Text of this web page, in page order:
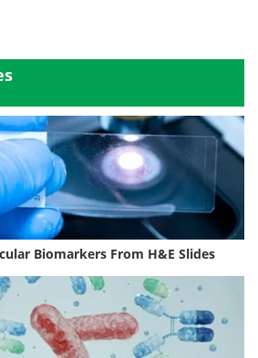
Biomarkers From H&E Slides